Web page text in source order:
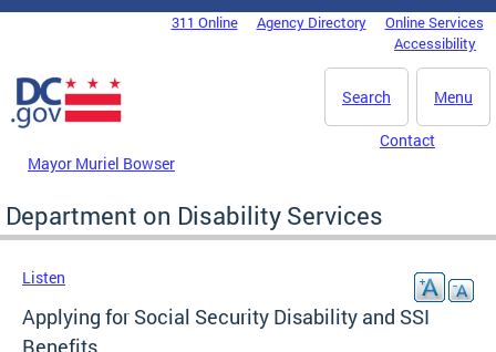
Skip to main content
DC Agency Top Menu311 Online Agency Directory
Online Services
Accessibility
Menu
Search
Mayor Muriel Bowser
Contact
Department on Disability Services
Listen
Applying for Social Security Disability and SSI
Benefits